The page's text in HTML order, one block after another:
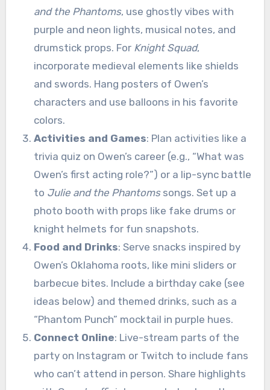
and the Phantoms, use ghostly vibes with
purple and neon lights, musical notes, and
drumstick props. For Knight Squad,
incorporate medieval elements like shields
and swords. Hang posters of Owen’s
characters and use balloons in his favorite
colors.
Activities and Games: Plan activities like a
trivia quiz on Owen’s career (e.g., “What was
Owen’s first acting role?”) or a lip-sync battle
to Julie and the Phantomssongs. Set up a
photo booth with props like fake drums or
knight helmets for fun snapshots.
Food and Drinks: Serve snacks inspired by
Owen’s Oklahoma roots, like mini sliders or
barbecue bites. Include a birthday cake (see
ideas below) and themed drinks, such as a
“Phantom Punch” mocktail in purple hues.
Connect Online: Live-stream parts of the
party on Instagram or Twitch to include fans
who can’t attend in person. Share highlights